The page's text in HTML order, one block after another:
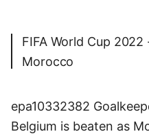
FIFA World Cup
Morocco
epa10332382
Belgium is beaten as